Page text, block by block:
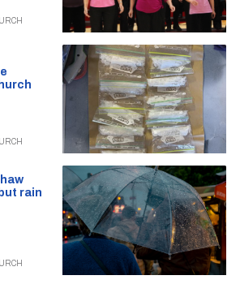
rain